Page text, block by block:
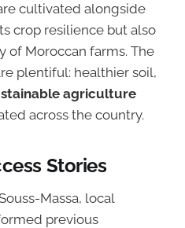
cultivated alongside
crop resilience but also
of Moroccan farms. The
plentiful: healthier soil,
agriculture
across the country.
Stories
Massa, local
previous